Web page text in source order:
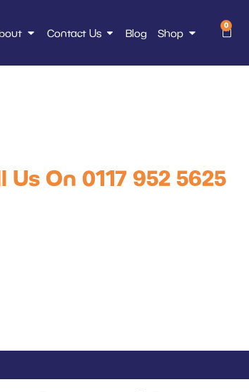
Contact Us Blog Shop
0
Us On 0117 952 5625